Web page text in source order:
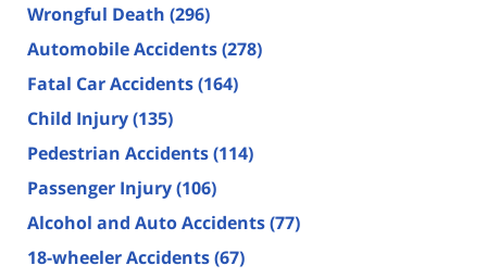
Wrongful Death (296)
Automobile Accidents(278)
Fatal Car Accidents(164)
Child Injury(135)
Pedestrian Accidents(114)
Passenger Injury(106)
Alcohol and Auto Accidents(77)
18-wheeler Accidents(67)